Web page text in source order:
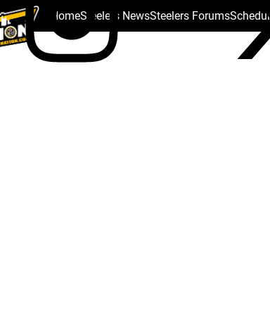
HomeSteelers NewsSteelers ForumsSchedule